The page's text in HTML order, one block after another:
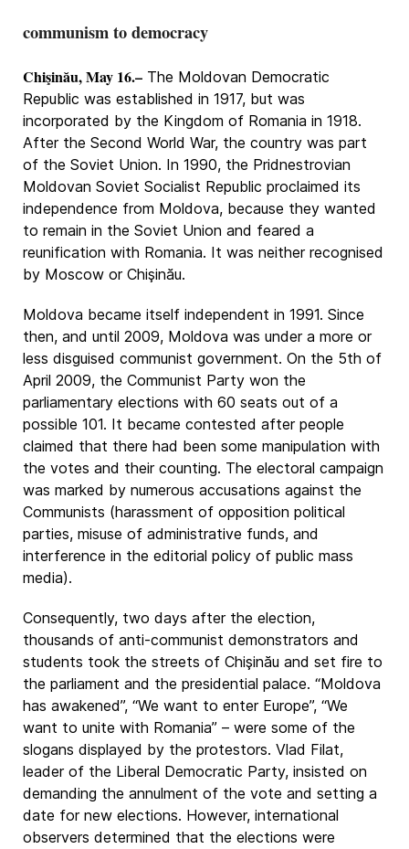
communism to democracy
Chişinău, May 16.– The Moldovan Democratic
Republic was established in 1917, but was
incorporated by the Kingdom of Romania in 1918.
After the Second World War, the country was part
of the Soviet Union. In 1990, the Pridnestrovian
Moldovan Soviet Socialist Republic proclaimed its
independence from Moldova, because they wanted
to remain in the Soviet Union and feared a
reunification with Romania. It was neither recognised
by Moscow or Chişinău.
Moldova became itself independent in 1991. Since
then, and until 2009, Moldova was under a more or
less disguised communist government. On the 5th of
April 2009, the Communist Party won the
parliamentary elections with 60 seats out of a
possible 101. It became contested after people
claimed that there had been some manipulation with
the votes and their counting. The electoral campaign
was marked by numerous accusations against the
Communists (harassment of opposition political
parties, misuse of administrative funds, and
interference in the editorial policy of public mass
media).
Consequently, two days after the election,
thousands of anti-communist demonstrators and
students took the streets of Chişinău and set fire to
the parliament and the presidential palace. “Moldova
has awakened”, “We want to enter Europe”, “We
want to unite with Romania” – were some of the
slogans displayed by the protestors. Vlad Filat,
leader of the Liberal Democratic Party, insisted on
demanding the annulment of the vote and setting a
date for new elections. However, international
observers determined that the elections were